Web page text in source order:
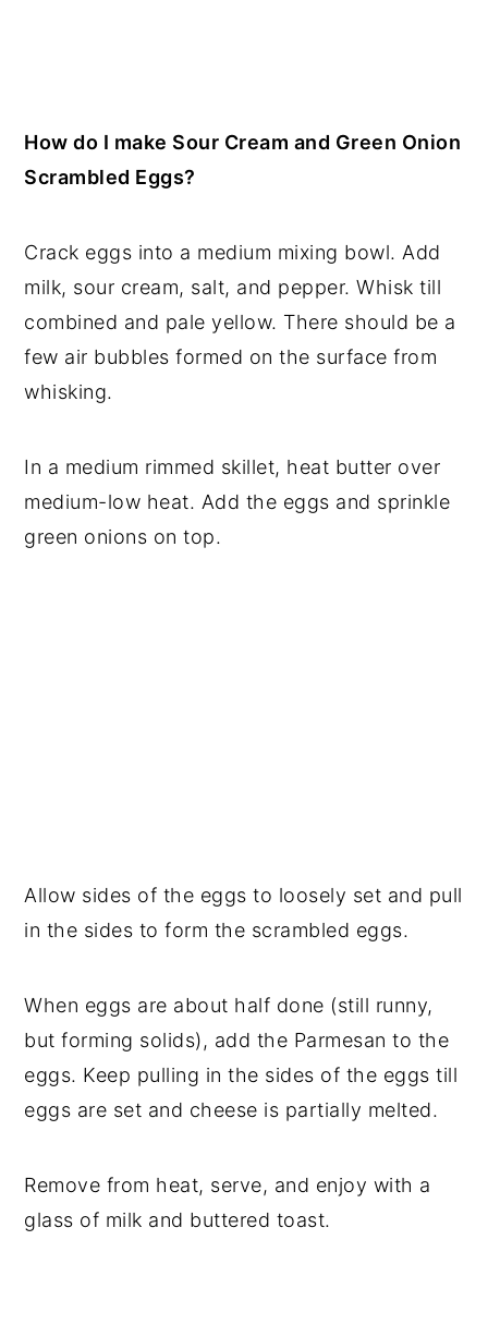
How do I make Sour Cream and Green Onion
Scrambled Eggs?
Crack eggs into a medium mixing bowl. Add
milk, sour cream, salt, and pepper. Whisk till
combined and pale yellow. There should be a
few air bubbles formed on the surface from
whisking.
In a medium rimmed skillet, heat butter over
medium-low heat. Add the eggs and sprinkle
green onions on top.
Allow sides of the eggs to loosely set and pull
in the sides to form the scrambled eggs.
When eggs are about half done (still runny,
but forming solids), add the Parmesan to the
eggs. Keep pulling in the sides of the eggs till
eggs are set and cheese is partially melted.
Remove from heat, serve, and enjoy with a
glass of milk and buttered toast.